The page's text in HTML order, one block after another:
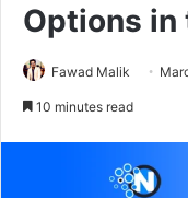
Options in
Fawad Malik
10 minutes read